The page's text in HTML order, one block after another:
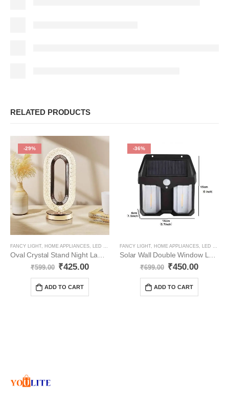
RELATED PRODUCTS
-29%
FANCY LIGHT, HOME APPLIANCES, LED PRODUCTS
Oval Crystal Stand Night Lamp YO69
₹599.00 ₹425.00
ADD TO CART
-36%
FANCY LIGHT, HOME APPLIANCES, LED PRODUCTS
Solar Wall Double Window Lamp Pack -2
₹699.00 ₹450.00
ADD TO CART